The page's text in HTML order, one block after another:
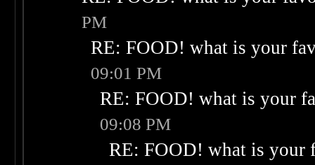
PM
RE: FOOD! what is your
09:01 PM
RE: FOOD! what is your
09:08 PM
RE: FOOD! what is your